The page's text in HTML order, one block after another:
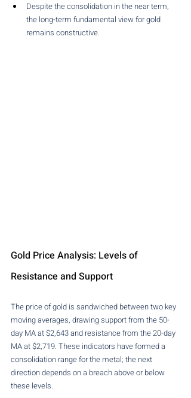
Despite the consolidation in the near term,
the long-term fundamental view for gold
remains constructive.
Gold Price Analysis: Levels of
Resistance and Support
The price of gold is sandwiched between two key
moving averages, drawing support from the 50-
day MA at $2,643 and resistance from the 20-day
MA at $2,719. These indicators have formed a
consolidation range for the metal; the next
direction depends on a breach above or below
these levels.